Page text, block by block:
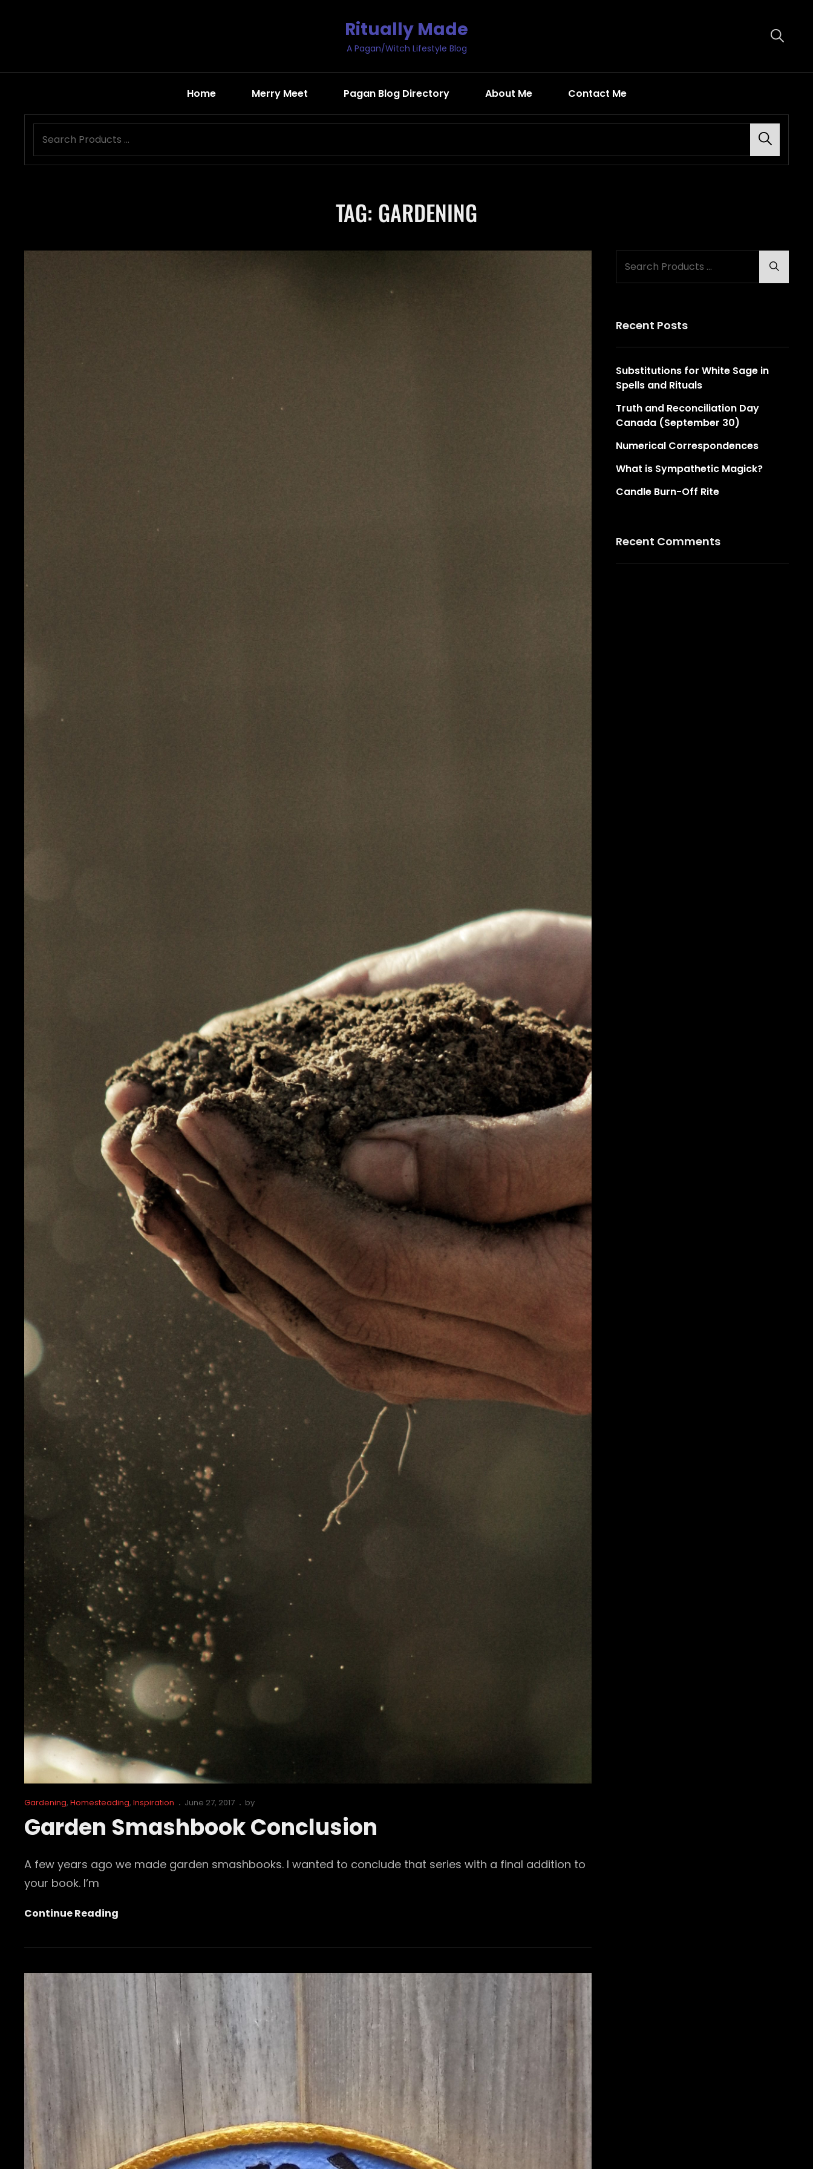
Ritually Made
A Pagan/Witch Lifestyle Blog
Home Merry Meet Pagan Blog Directory About Me Contact Me
TAG: GARDENING
Cat
Gardening, Homesteading, Inspiration
Posted
June 27, 2017 by
Garden Smashbook Conclusion
A few years ago we made garden smashbooks. I wanted to conclude that series with a final addition to
your book. I’m
Continue Reading
Conclusion
for:
Search
Recent Posts
Substitutions for White Sage in
Spells and Rituals
Truth and Reconciliation Day
Canada (September 30)
Numerical Correspondences
What is Sympathetic Magick?
Candle Burn-Off Rite
Recent Comments